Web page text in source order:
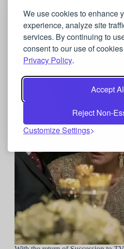
We use cookies to enhance
experience, analyze site
services. By continuing to
consent to our use of
Privacy Policy.
Accept
Reject Non-
Customize Settings
JEWELLERY
Succession: The Roy’s jewellery
replicate them